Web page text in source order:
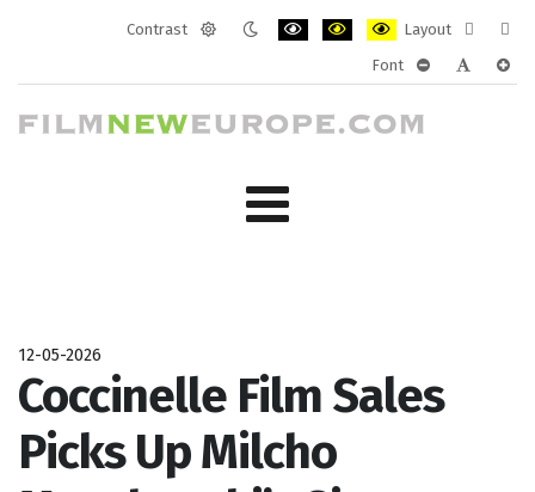
Contrast
Layout
layout
Font
12-05-2026
Coccinelle Film Sales
Picks Up Milcho